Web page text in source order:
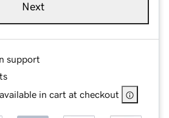
Next
support
in cart at checkout